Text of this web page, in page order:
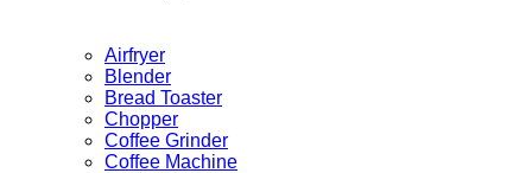
Airfryer
Blender
Bread Toaster
Chopper
Coffee Grinder
Coffee Machine